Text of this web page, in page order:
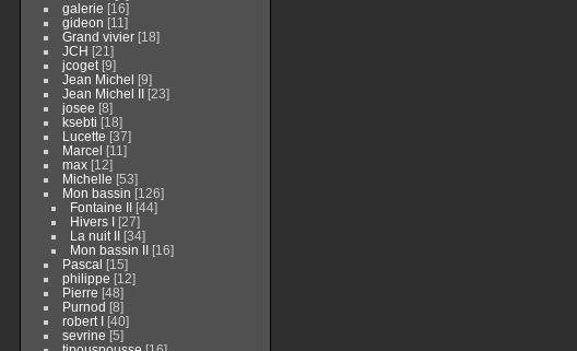
galerie [16]
gideon [11]
Grand vivier [18]
JCH [21]
jcoget [9]
Jean Michel [9]
Jean Michel II [23]
josee [8]
ksebti [18]
Lucette [37]
Marcel [11]
max [12]
Michelle [53]
Mon bassin [126]
Fontaine II [44]
Hivers I [27]
La nuit II [34]
Mon bassin II [16]
Pascal [15]
philippe [12]
Pierre [48]
Purnod [8]
robert I [40]
sevrine [5]